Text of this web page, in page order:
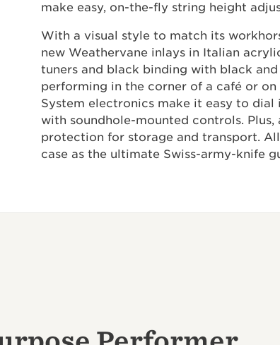
make easy, on-the-fly string height
With a visual style to match its
new Weathervane inlays in Italian
tuners and black binding with black
performing in the corner of a café or
System electronics make it easy to
with soundhole-mounted controls.
protection for storage and transport.
case as the ultimate Swiss-army-knife